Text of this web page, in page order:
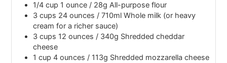
1/4 cup 1 ounce / 28g All-purpose flour
3 cups 24 ounces / 710ml Whole milk (or heavy
cream for a richer sauce)
3 cups 12 ounces / 340g Shredded cheddar
cheese
1 cup 4 ounces / 113g Shredded mozzarella cheese